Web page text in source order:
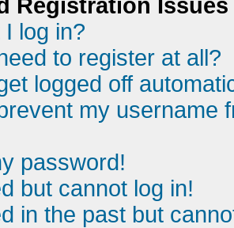
Registration Issues
log in?
to register at all?
logged off
my username
password!
but cannot log in!
in the past but